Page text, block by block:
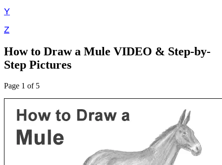
Y
Z
How to Draw a Mule VIDEO & Step-by-
Step Pictures
Page 1 of 5